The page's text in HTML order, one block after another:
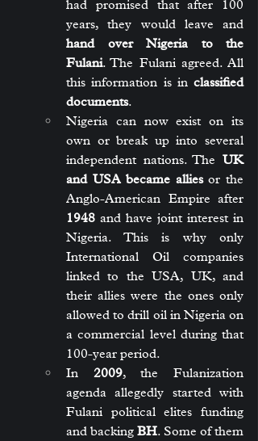
had promised that after 100
hand over Nigeria to the
Fulani. The Fulani agreed. All
this information is in classified
documents.
Nigeria can now exist on its
own or break up into several
independent nations. The UK
and USA became allies or the
1948 and have joint interest in
Nigeria. This is why only
International Oil companies
linked to the USA, UK, and
their allies were the ones only
allowed to drill oil in Nigeria on
a commercial level during that
100-year period.
In 2009, the Fulanization
agenda allegedly started with
Fulani political elites funding
and backing BH. Some of them